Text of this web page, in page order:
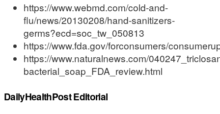
https://www.webmd.com/cold-and-
flu/news/20130208/hand-sanitizers-
germs?ecd=soc_tw_050813
https://www.fda.gov/forconsumers/
https://www.naturalnews.com/
bacterial_soap_FDA_review.html
DailyHealthPost Editorial